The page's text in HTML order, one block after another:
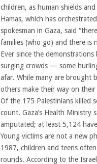
children, as human shields
Hamas, which has
spokesman in Gaza, said
families (who go) and there is
Ever since the
surging crowds — some
afar. While many are brought
others make their way on their
Of the 175 Palestinians killed
count. Gaza’s Health Ministry
amputated; at least 5,124
Young victims are not a new
1987, children and teens
rounds. According to the